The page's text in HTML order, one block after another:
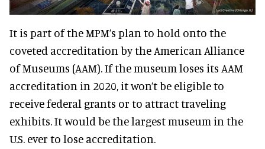
It is part of the MPM’s plan to hold onto the
coveted accreditation by the American Alliance
of Museums (AAM). If the museum loses its AAM
accreditation in 2020, it won’t be eligible to
receive federal grants or to attract traveling
exhibits. It would be the largest museum in the
U.S. ever to lose accreditation.